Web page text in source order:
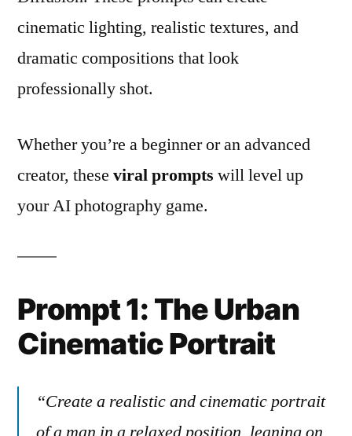
cinematic lighting, realistic textures, and
dramatic compositions that look
professionally shot.
Whether you’re a beginner or an advanced
creator, these viral prompts will level up
your AI photography game.
Prompt 1: The Urban
Cinematic Portrait
“Create a realistic and cinematic portrait